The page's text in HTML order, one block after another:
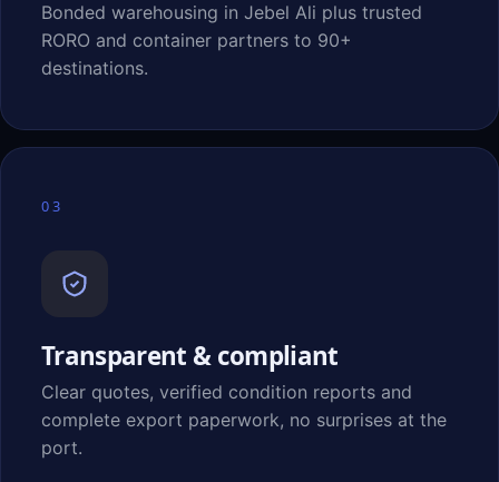
Bonded warehousing in Jebel Ali plus trusted
RORO and container partners to 90+
destinations.
03
Transparent & compliant
Clear quotes, verified condition reports and
complete export paperwork, no surprises at the
port.